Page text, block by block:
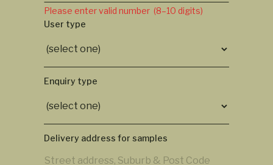
Please enter valid number (8–10 digits)
User type
Enquiry type
Delivery address for samples